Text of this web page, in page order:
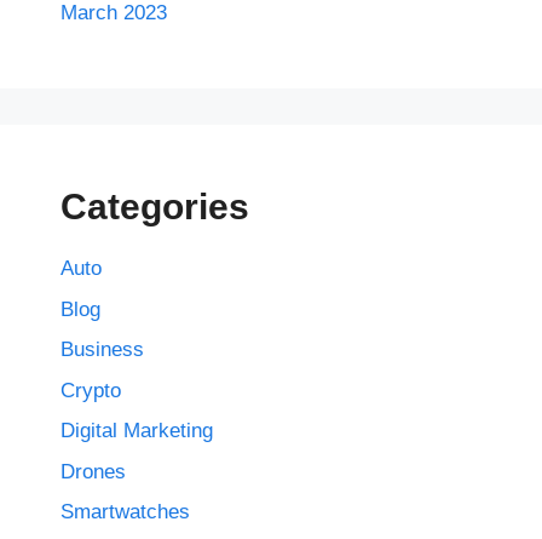
March 2023
Categories
Auto
Blog
Business
Crypto
Digital Marketing
Drones
Smartwatches